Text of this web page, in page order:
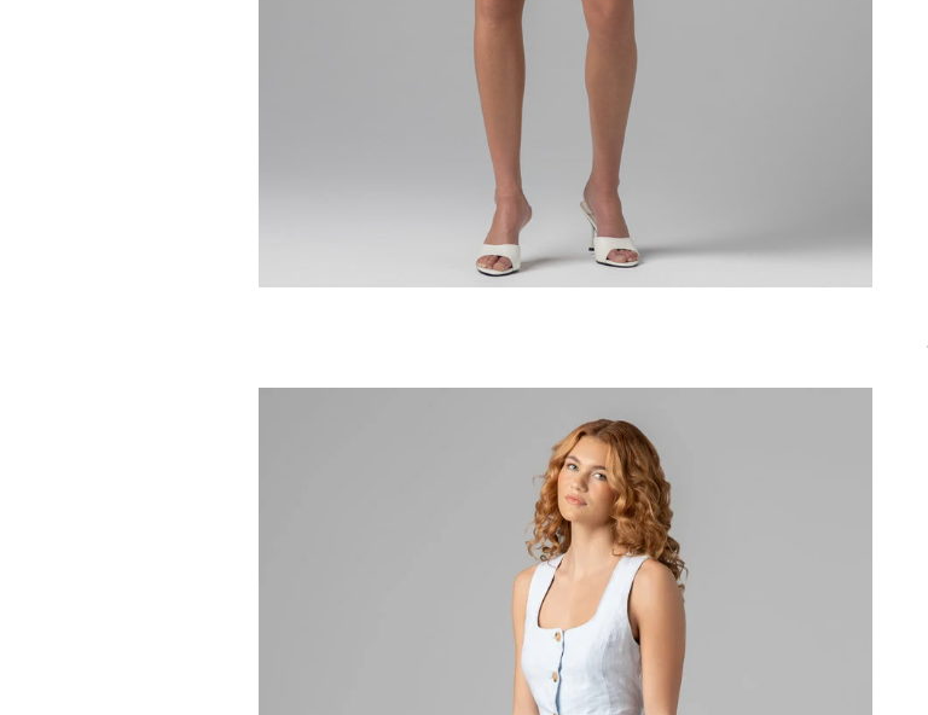
BLANK NYC
Morning Latte Jacket